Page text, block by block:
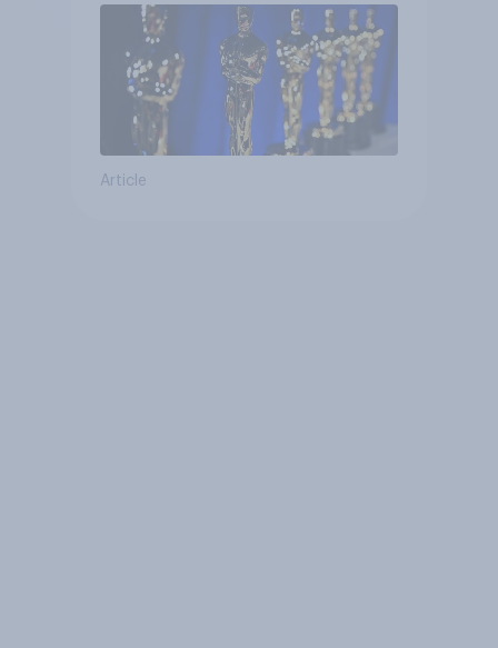
Article